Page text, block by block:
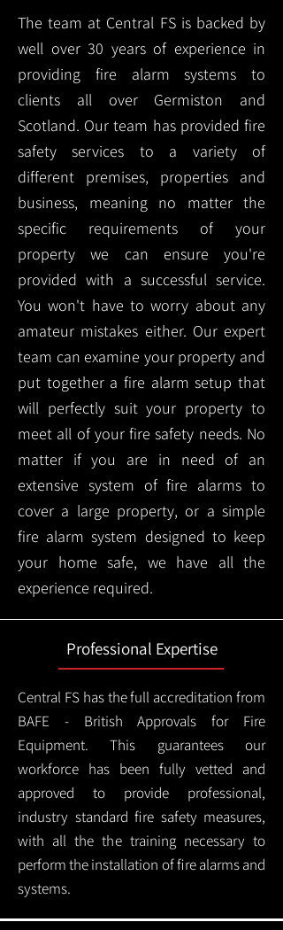
The team at Central FS is backed by
well over 30 years of experience in
providing fire alarm systems to
clients all over Germiston and
Scotland. Our team has provided fire
safety services to a variety of
different premises, properties and
business, meaning no matter the
specific requirements of your
property we can ensure you're
provided with a successful service.
You won't have to worry about any
amateur mistakes either. Our expert
team can examine your property and
put together a fire alarm setup that
will perfectly suit your property to
meet all of your fire safety needs. No
matter if you are in need of an
extensive system of fire alarms to
cover a large property, or a simple
fire alarm system designed to keep
your home safe, we have all the
experience required.
Professional Expertise
Central FS has the full accreditation from
BAFE - British Approvals for Fire
Equipment. This guarantees our
workforce has been fully vetted and
approved to provide professional,
industry standard fire safety measures,
with all the the training necessary to
perform the installation of fire alarms and
systems.